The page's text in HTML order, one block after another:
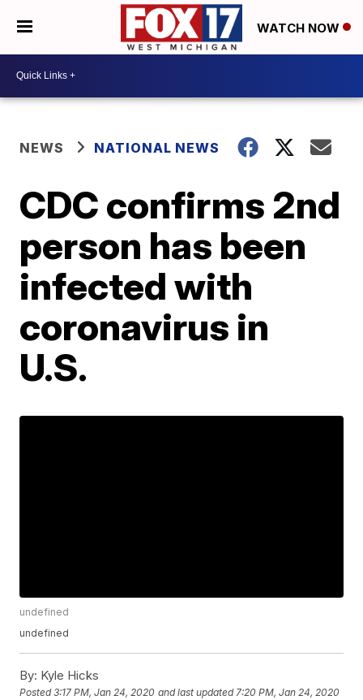
WATCH NOW
NEWS NATIONAL NEWS
CDC confirms 2nd
person has been
infected with
coronavirus in
U.S.
undefined
undefined
By: Kyle Hicks
Posted3:17 PM, Jan 24, 2020 and last updated 7:20 PM, Jan 24, 2020